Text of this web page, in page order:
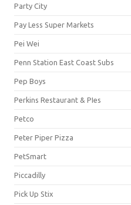
Party City
Pay Less Super Markets
Pei Wei
Penn Station East Coast Subs
Pep Boys
Perkins Restaurant & PIes
Petco
Peter Piper Pizza
PetSmart
Piccadilly
Pick Up Stix